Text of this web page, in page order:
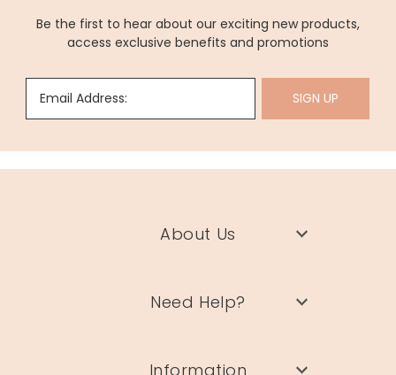
Be the first to hear about our exciting new products,
access exclusive benefits and promotions
Email Address: SIGN UP
About Us
Need Help?
Information